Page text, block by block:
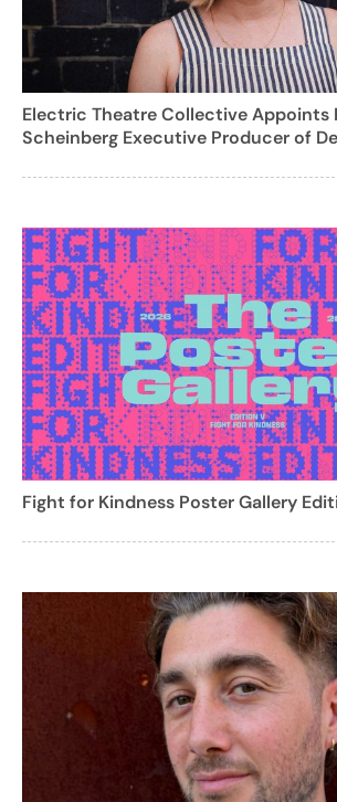
Electric Theatre Collective Appoints
Scheinberg Executive Producer of
Fight for Kindness Poster Gallery